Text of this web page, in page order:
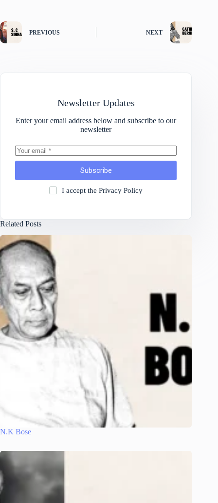
PREVIOUS NEXT
Newsletter Updates
Enter your email address below and subscribe to our
newsletter
Subscribe
I accept the Privacy Policy
Related Posts
N.K Bose